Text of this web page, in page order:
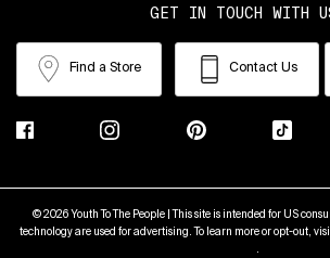
GET IN TOUCH WITH
Find a Store Contact Us
© 2026 Youth To The People | This site is intended for US
technology are used for advertising. To learn more or opt-out,